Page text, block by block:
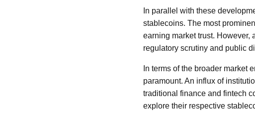
In parallel with these
stablecoins. The most
earning market trust. However,
regulatory scrutiny and public
In terms of the broader market
paramount. An influx of
traditional finance and fintech
explore their respective